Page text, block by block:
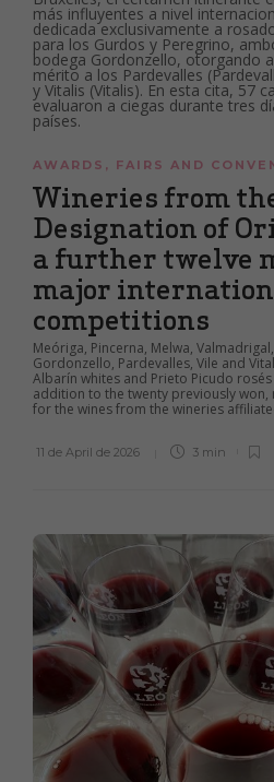
AWARDS , FAIRS AND
Wineries from
Designation of
a further twelve
major
competitions
Meóriga, Pincerna, Melwa,
Gordonzello, Pardevalles, Vile and
Albarín whites and Prieto Picudo
addition to the twenty previously
for the wines from the wineries
11 de April de 2026 3 min